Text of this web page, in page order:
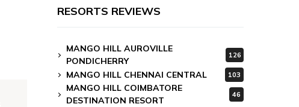
RESORTS REVIEWS
MANGO HILL AUROVILLE
PONDICHERRY
126
MANGO HILL CHENNAI CENTRAL 103
MANGO HILL COIMBATORE
DESTINATION RESORT
46